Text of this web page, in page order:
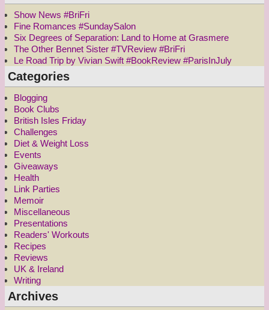
Show News #BriFri
Fine Romances #SundaySalon
Six Degrees of Separation: Land to Home at Grasmere
The Other Bennet Sister #TVReview #BriFri
Le Road Trip by Vivian Swift #BookReview #ParisInJuly
Categories
Blogging
Book Clubs
British Isles Friday
Challenges
Diet & Weight Loss
Events
Giveaways
Health
Link Parties
Memoir
Miscellaneous
Presentations
Readers' Workouts
Recipes
Reviews
UK & Ireland
Writing
Archives